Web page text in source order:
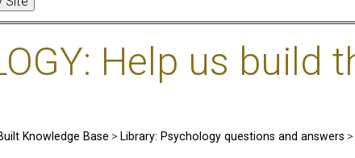
Help us build
Knowledge Base > Library: Psychology questions and answers